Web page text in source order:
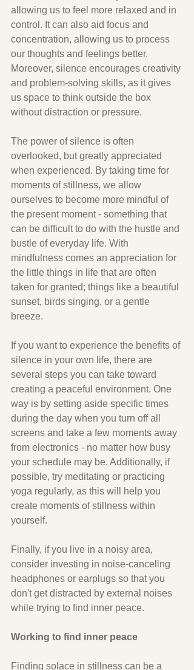
allowing us to feel more relaxed and in
control. It can also aid focus and
concentration, allowing us to process
our thoughts and feelings better.
Moreover, silence encourages creativity
and problem-solving skills, as it gives
us space to think outside the box
without distraction or pressure.
The power of silence is often
overlooked, but greatly appreciated
when experienced. By taking time for
moments of stillness, we allow
ourselves to become more mindful of
the present moment - something that
can be difficult to do with the hustle and
bustle of everyday life. With
mindfulness comes an appreciation for
the little things in life that are often
taken for granted; things like a beautiful
sunset, birds singing, or a gentle
breeze.
If you want to experience the benefits of
silence in your own life, there are
several steps you can take toward
creating a peaceful environment. One
way is by setting aside specific times
during the day when you turn off all
screens and take a few moments away
from electronics - no matter how busy
your schedule may be. Additionally, if
possible, try meditating or practicing
yoga regularly, as this will help you
create moments of stillness within
yourself.
Finally, if you live in a noisy area,
consider investing in noise-canceling
headphones or earplugs so that you
don't get distracted by external noises
while trying to find inner peace.
Working to find inner peace
Finding solace in stillness can be a